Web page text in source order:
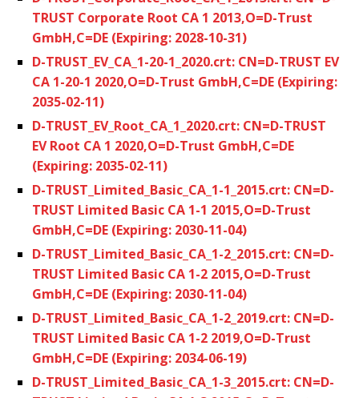
TRUST Corporate Root CA 1 2013,O=D-Trust
GmbH,C=DE (Expiring: 2028-10-31)
D-TRUST_EV_CA_1-20-1_2020.crt: CN=D-TRUST EV
CA 1-20-1 2020,O=D-Trust GmbH,C=DE (Expiring:
2035-02-11)
D-TRUST_EV_Root_CA_1_2020.crt: CN=D-TRUST
EV Root CA 1 2020,O=D-Trust GmbH,C=DE
(Expiring: 2035-02-11)
D-TRUST_Limited_Basic_CA_1-1_2015.crt: CN=D-
TRUST Limited Basic CA 1-1 2015,O=D-Trust
GmbH,C=DE (Expiring: 2030-11-04)
D-TRUST_Limited_Basic_CA_1-2_2015.crt: CN=D-
TRUST Limited Basic CA 1-2 2015,O=D-Trust
GmbH,C=DE (Expiring: 2030-11-04)
D-TRUST_Limited_Basic_CA_1-2_2019.crt: CN=D-
TRUST Limited Basic CA 1-2 2019,O=D-Trust
GmbH,C=DE (Expiring: 2034-06-19)
D-TRUST_Limited_Basic_CA_1-3_2015.crt: CN=D-